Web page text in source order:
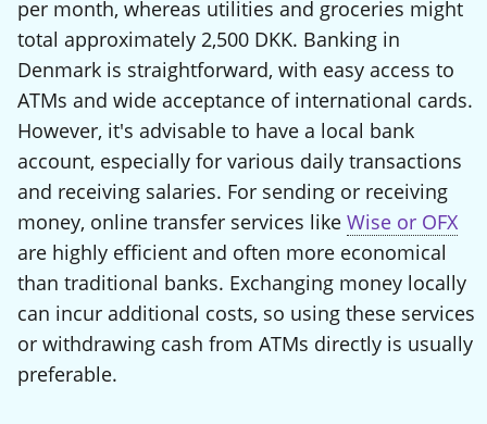
per month, whereas utilities and groceries might
total approximately 2,500 DKK. Banking in
Denmark is straightforward, with easy access to
ATMs and wide acceptance of international cards.
However, it's advisable to have a local bank
account, especially for various daily transactions
and receiving salaries. For sending or receiving
money, online transfer services like Wise or OFX
are highly efficient and often more economical
than traditional banks. Exchanging money locally
can incur additional costs, so using these services
or withdrawing cash from ATMs directly is usually
preferable.